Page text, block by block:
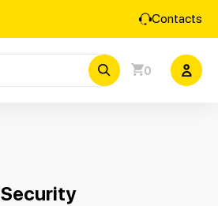
Contacts
0
Security